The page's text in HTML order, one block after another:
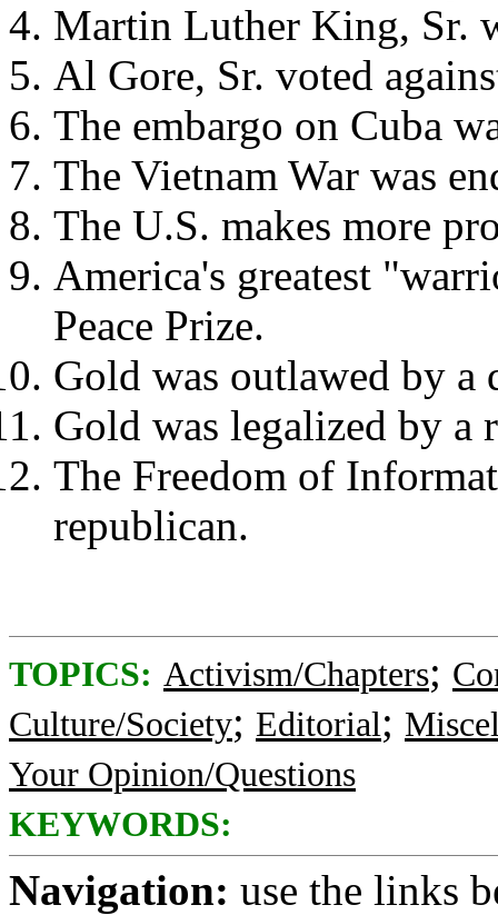
Martin Luther King, Sr.
Al Gore, Sr. voted
The embargo on Cuba
The Vietnam War was
The U.S. makes more
America's greatest
Peace Prize.
Gold was outlawed by a
Gold was legalized by a
The Freedom of
republican.
TOPICS: Activism/Chapters;
Culture/Society; Editorial;
Your Opinion/Questions
KEYWORDS:
Navigation: use the links